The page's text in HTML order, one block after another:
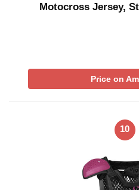
Motocross Jersey,
Price on
10